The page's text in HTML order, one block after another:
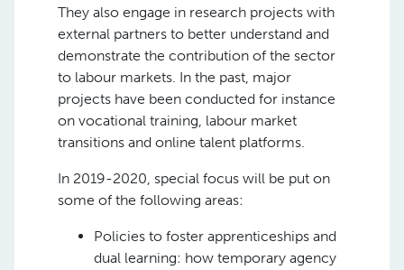
They also engage in research projects with
external partners to better understand and
demonstrate the contribution of the sector
to labour markets. In the past, major
projects have been conducted for instance
on vocational training, labour market
transitions and online talent platforms.
In 2019-2020, special focus will be put on
some of the following areas:
Policies to foster apprenticeships and
dual learning: how temporary agency